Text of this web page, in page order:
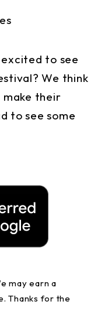
to see
We think
make their
to see some
may earn a
Thanks for the